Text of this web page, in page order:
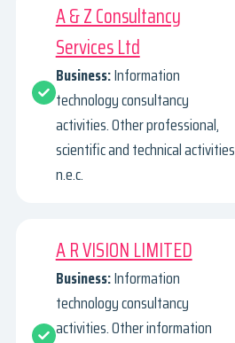
A & Z Consultancy
Services Ltd
Business:Information
technology consultancy
activities. Other professional,
scientific and technical activities
n.e.c.
A R VISION LIMITED
Business:Information
technology consultancy
activities. Other information